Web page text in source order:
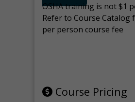
OSHA training is not $1
Refer to Course Catalog
per person course fee
Course Pricing